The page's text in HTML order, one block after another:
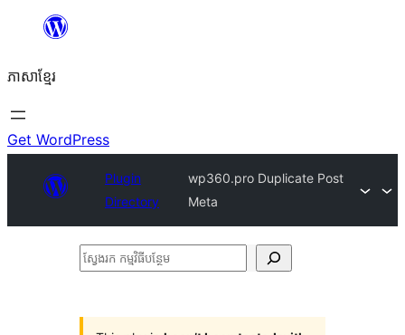
content
ភាសា​ខ្មែរ
Get WordPress
Plugin
Directory
wp360.pro Duplicate Post
Meta
ស្វែងរក